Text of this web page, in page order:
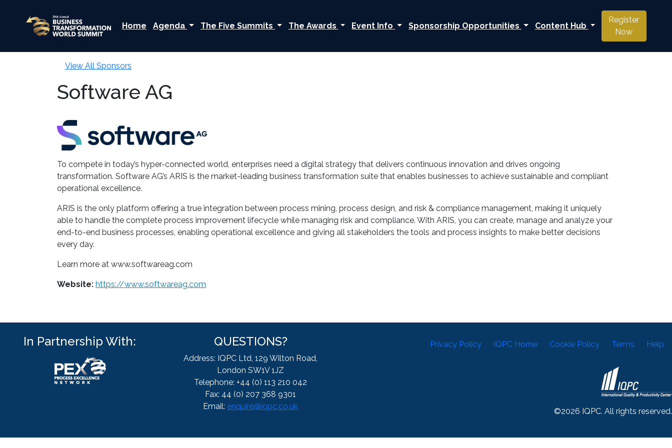
Home Agenda The Five Summits The Awards Event Info Sponsorship Opportunities Content Hub
Register
Now
View All Sponsors
Software AG
To compete in today’s hyper-connected world, enterprises need a digital strategy that delivers continuous innovation and drives ongoing
transformation. Software AG’s ARIS is the market-leading business transformation suite that enables businesses to achieve sustainable and compliant
operational excellence.
ARIS is the only platform offering a true integration between process mining, process design, and risk & compliance management, making it uniquely
able to handle the complete process improvement lifecycle while managing risk and compliance. With ARIS, you can create, manage and analyze your
end-to-end business processes, enabling operational excellence and giving all stakeholders the tools and process insights to make better decisions
every day.
Learn more at www.softwareag.com
Website: https://www.softwareag.com
In Partnership With: QUESTIONS?
Address: IQPC Ltd, 129 Wilton Road,
London SW1V 1JZ
Telephone: +44 (0) 113 210 042
Fax: 44 (0) 207 368 9301
Email: enquire@iqpc.co.uk
Privacy Policy IQPC Home Cookie Policy Terms Help
©2026 IQPC. All rights reserved.